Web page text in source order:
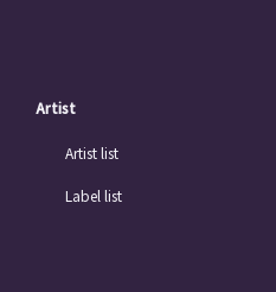
Artist
Artist list
Label list